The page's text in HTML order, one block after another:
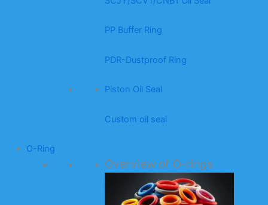
PP Buffer Ring
PDR-Dustproof Ring
Piston Oil Seal
Custom oil seal
O-Ring
Overview of O-rings